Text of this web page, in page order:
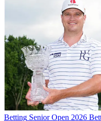
Betting Senior Open 2026